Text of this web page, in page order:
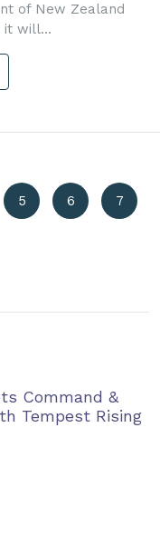
of New Zealand
it will...
5 6 7
Command &
Tempest Rising